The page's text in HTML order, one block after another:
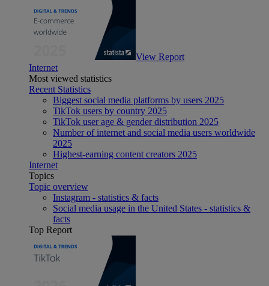
View Report
Internet
Most viewed statistics
Recent Statistics
Biggest social media platforms by users 2025
TikTok users by country 2025
TikTok user age & gender distribution 2025
Number of internet and social media users worldwide
2025
Highest-earning content creators 2025
Internet
Topics
Topic overview
Instagram - statistics & facts
Social media usage in the United States - statistics &
facts
Top Report